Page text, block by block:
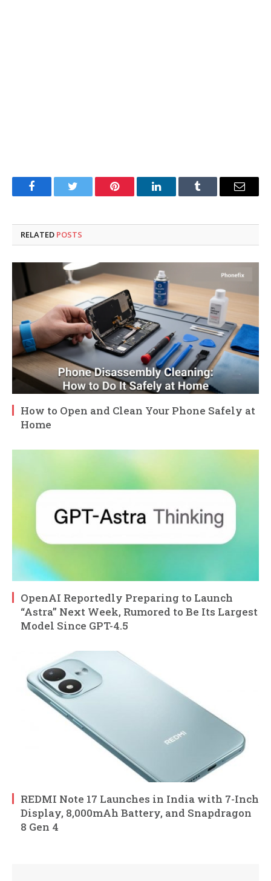
FacebookTwitter Pinterest LinkedInTumblr Email
RELATED POSTS
How to Open and Clean Your Phone Safely at
Home
OpenAI Reportedly Preparing to Launch
“Astra” Next Week, Rumored to Be Its Largest
Model Since GPT-4.5
REDMI Note 17 Launches in India with 7-Inch
Display, 8,000mAh Battery, and Snapdragon
8 Gen 4